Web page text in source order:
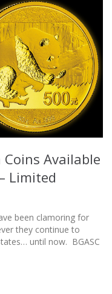
Coins Available
Limited
been clamoring for
they continue to
until now. BGASC